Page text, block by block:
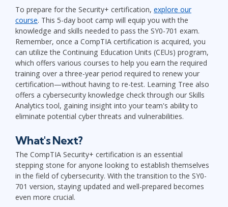
To prepare for the Security+ certification, explore our
course. This 5-day boot camp will equip you with the
knowledge and skills needed to pass the SY0-701 exam.
Remember, once a CompTIA certification is acquired, you
can utilize the Continuing Education Units (CEUs) program,
which offers various courses to help you earn the required
training over a three-year period required to renew your
certification—without having to re-test. Learning Tree also
offers a cybersecurity knowledge check through our Skills
Analytics tool, gaining insight into your team's ability to
eliminate potential cyber threats and vulnerabilities.
What's Next?
The CompTIA Security+ certification is an essential
stepping stone for anyone looking to establish themselves
in the field of cybersecurity. With the transition to the SY0-
701 version, staying updated and well-prepared becomes
even more crucial.